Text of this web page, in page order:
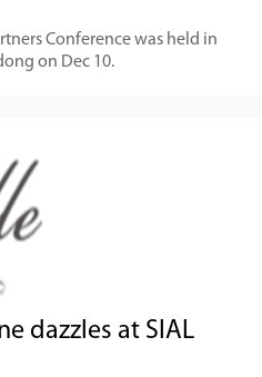
Conference was held in
on Dec 10.
dazzles at SIAL